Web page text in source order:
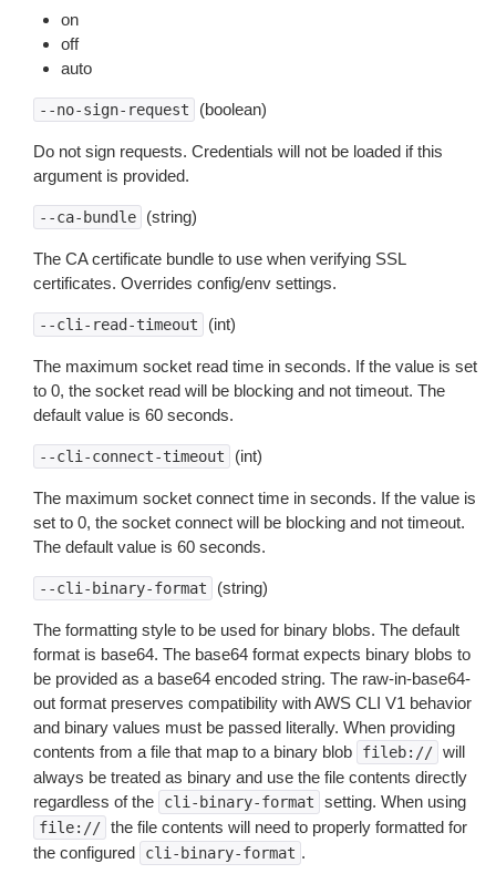
on
off
auto
--no-sign-request (boolean)
Do not sign requests. Credentials will not be loaded if this
argument is provided.
--ca-bundle (string)
The CA certificate bundle to use when verifying SSL
certificates. Overrides config/env settings.
--cli-read-timeout (int)
The maximum socket read time in seconds. If the value is set
to 0, the socket read will be blocking and not timeout. The
default value is 60 seconds.
--cli-connect-timeout (int)
The maximum socket connect time in seconds. If the value is
set to 0, the socket connect will be blocking and not timeout.
The default value is 60 seconds.
--cli-binary-format (string)
The formatting style to be used for binary blobs. The default
format is base64. The base64 format expects binary blobs to
be provided as a base64 encoded string. The raw-in-base64-
out format preserves compatibility with AWS CLI V1 behavior
and binary values must be passed literally. When providing
contents from a file that map to a binary blob
fileb:// will
always be treated as binary and use the file contents directly
regardless of the
cli-binary-format setting. When using
file:// the file contents will need to properly formatted for
the configured
cli-binary-format .